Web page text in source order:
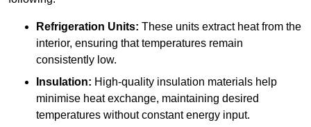
Refrigeration Units: These units extract heat from the
interior, ensuring that temperatures remain
consistently low.
Insulation: High-quality insulation materials help
minimise heat exchange, maintaining desired
temperatures without constant energy input.